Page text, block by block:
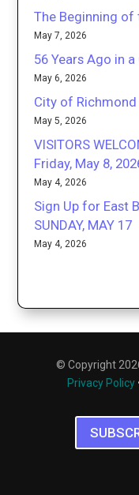
The Beginning of
May 7, 2026
56 Years Ago in
May 6, 2026
City of
May 5, 2026
VISITORS
Friday, May 8,
May 4, 2026
Sign Up for East
SUNDAY, MAY 17
May 4, 2026
© Copyright
Privacy Policy